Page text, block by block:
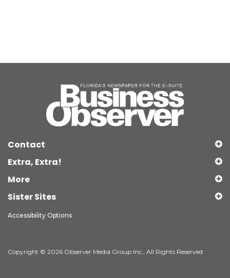
Contact
Extra, Extra!
More
Sister Sites
Accessibility Options
Copyright © 2026 Observer Media Group Inc., All Rights Reserved